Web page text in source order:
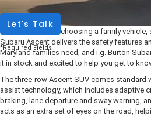
When it comes to choosing a family vehicle,
Subaru Ascent delivers the safety features
Maryland families need, and i.g. Burton
it in stock and excited to help you get to
The three-row Ascent SUV comes standard
assist technology, which includes adaptive
braking, lane departure and sway warning,
acts as an extra set of eyes on the road,
Let's Talk
*Required Fields